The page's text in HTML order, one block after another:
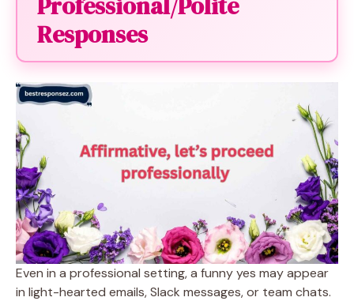
Responses
Even in a professional setting, a funny yes may appear
in light-hearted emails, Slack messages, or team chats.